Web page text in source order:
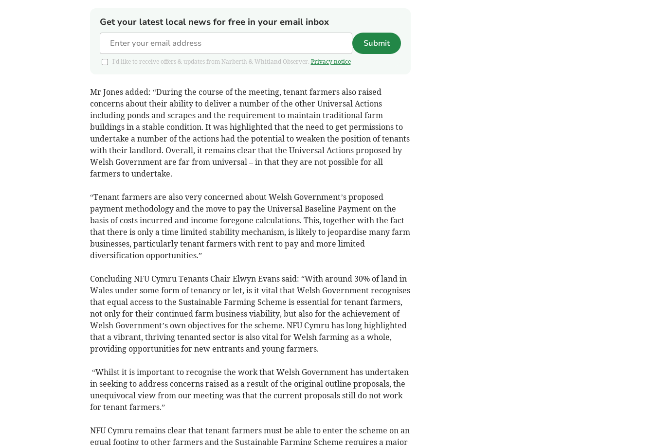
Get your latest local news for free in your email inbox
Submit
I'd like to receive offers & updates from Narberth & Whitland Observer. Privacy notice
Mr Jones added: “During the course of the meeting, tenant farmers also raised
concerns about their ability to deliver a number of the other Universal Actions
including ponds and scrapes and the requirement to maintain traditional farm
buildings in a stable condition. It was highlighted that the need to get permissions to
undertake a number of the actions had the potential to weaken the position of tenants
with their landlord. Overall, it remains clear that the Universal Actions proposed by
Welsh Government are far from universal – in that they are not possible for all
farmers to undertake.
“Tenant farmers are also very concerned about Welsh Government’s proposed
payment methodology and the move to pay the Universal Baseline Payment on the
basis of costs incurred and income foregone calculations. This, together with the fact
that there is only a time limited stability mechanism, is likely to jeopardise many farm
businesses, particularly tenant farmers with rent to pay and more limited
diversification opportunities.”
Concluding NFU Cymru Tenants Chair Elwyn Evans said: “With around 30% of land in
Wales under some form of tenancy or let, is it vital that Welsh Government recognises
that equal access to the Sustainable Farming Scheme is essential for tenant farmers,
not only for their continued farm business viability, but also for the achievement of
Welsh Government’s own objectives for the scheme. NFU Cymru has long highlighted
that a vibrant, thriving tenanted sector is also vital for Welsh farming as a whole,
providing opportunities for new entrants and young farmers.
“Whilst it is important to recognise the work that Welsh Government has undertaken
in seeking to address concerns raised as a result of the original outline proposals, the
unequivocal view from our meeting was that the current proposals still do not work
for tenant farmers.”
NFU Cymru remains clear that tenant farmers must be able to enter the scheme on an
equal footing to other farmers and the Sustainable Farming Scheme requires a major